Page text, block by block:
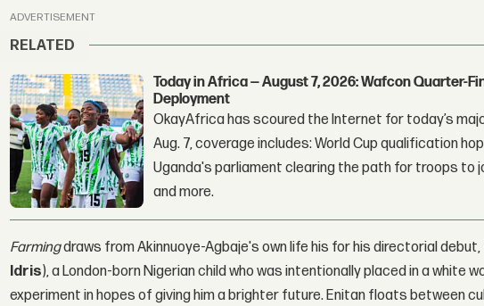
ADVERTISEMENT
RELATED
Today in Africa — August 7, 2026: Wafcon Quarter-
Deployment
OkayAfrica has scoured the Internet for today’s
Aug. 7, coverage includes: World Cup qualification
Uganda's parliament clearing the path for troops to
and more.
Farmingdraws from Akinnuoye-Agbaje's own life his for his directorial
Idris), a London-born Nigerian child who was intentionally placed in a white
experiment in hopes of giving him a brighter future. Enitan floats between